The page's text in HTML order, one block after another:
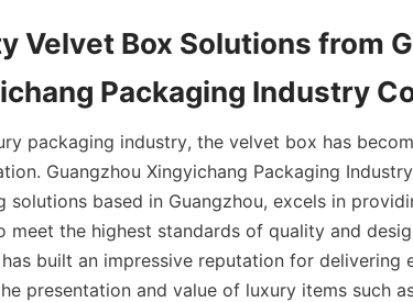
Velvet Box Solutions from
Packaging Industry
packaging industry, the velvet box has
Guangzhou Xingyichang Packaging
solutions based in Guangzhou, excels in
meet the highest standards of quality and
built an impressive reputation for delivering
presentation and value of luxury items such